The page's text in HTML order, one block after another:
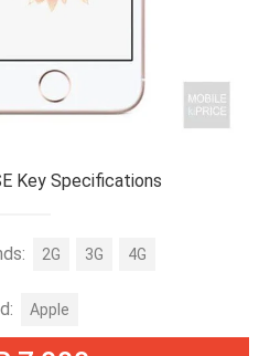
Key Specifications
2G 3G 4G
Apple